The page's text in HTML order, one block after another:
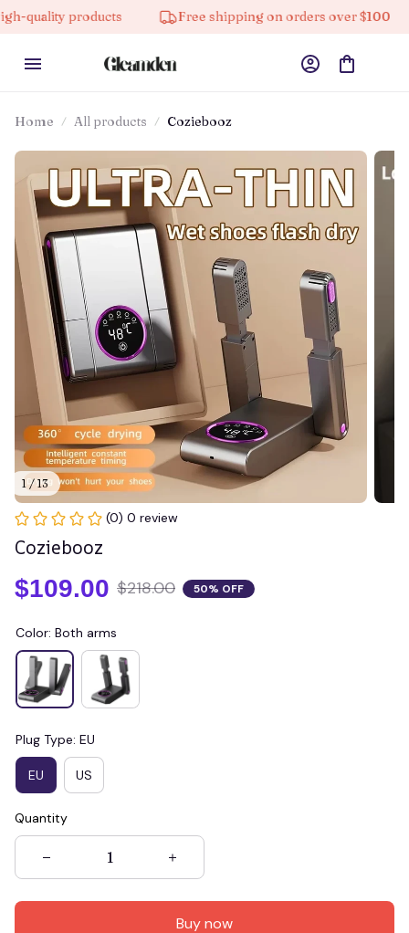
Free shipping on orders over $100 10%
Home All products Coziebooz
1 / 13
(0) 0 review
Coziebooz
$109.00 $218.00 50% OFF
Color: Both arms
Plug Type: EU
EU US
Quantity
Buy now